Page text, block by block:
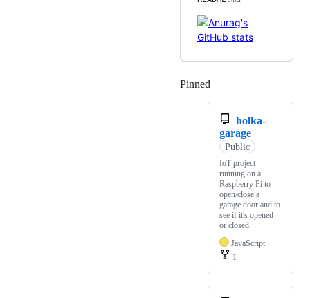
Pinned
holka-
garage
Public
IoT project
running on a
Raspberry Pi to
open/close a
garage door and to
see if it's opened
or closed.
JavaScript
1